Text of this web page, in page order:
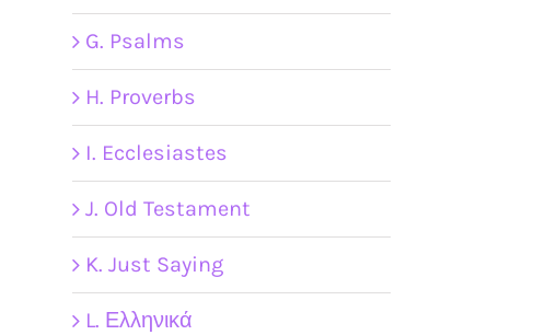
G. Psalms
H. Proverbs
I. Ecclesiastes
J. Old Testament
K. Just Saying
L. Ελληνικά